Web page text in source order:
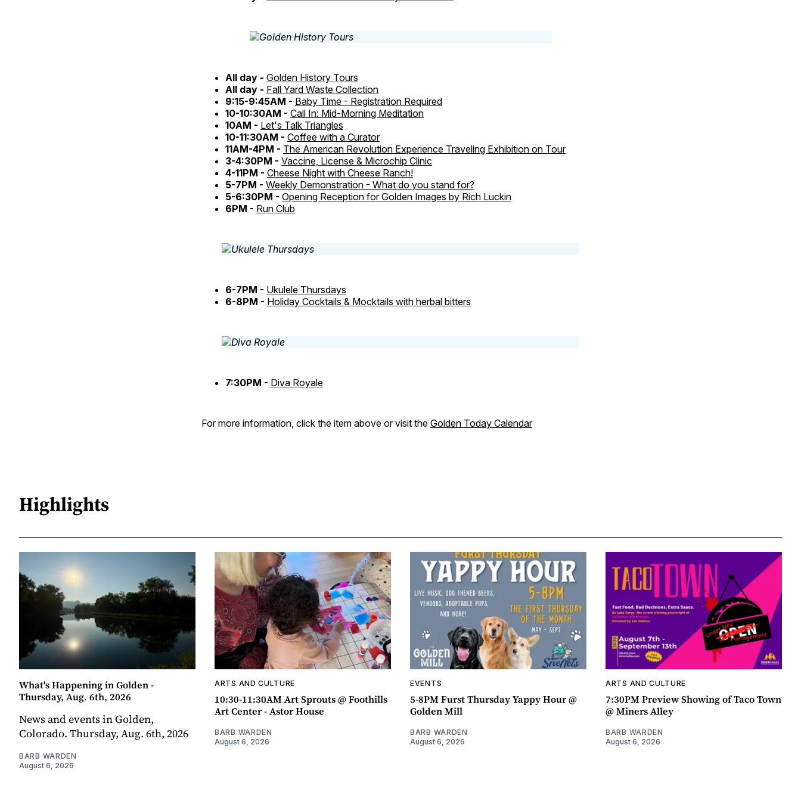
All day - Golden History Tours
All day - Fall Yard Waste Collection
9:15-9:45AM - Baby Time - Registration Required
10-10:30AM - Call In: Mid-Morning Meditation
10AM - Let's Talk Triangles
10-11:30AM - Coffee with a Curator
11AM-4PM - The American Revolution Experience Traveling Exhibition on Tour
3-4:30PM - Vaccine, License & Microchip Clinic
4-11PM - Cheese Night with Cheese Ranch!
5-7PM - Weekly Demonstration - What do you stand for?
5-6:30PM - Opening Reception for Golden Images by Rich Luckin
6PM - Run Club
6-7PM - Ukulele Thursdays
6-8PM - Holiday Cocktails & Mocktails with herbal bitters
7:30PM - Diva Royale
For more information, click the item above or visit the Golden Today Calendar
Highlights
What's Happening in Golden -
Thursday, Aug. 6th, 2026
News and events in Golden,
Colorado. Thursday, Aug. 6th, 2026
BARB WARDEN
August 6, 2026
ARTS AND CULTURE
10:30-11:30AM Art Sprouts @ Foothills
Art Center - Astor House
BARB WARDEN
August 6, 2026
EVENTS
5-8PM Furst Thursday Yappy Hour @
Golden Mill
BARB WARDEN
August 6, 2026
ARTS AND CULTURE
7:30PM Preview Showing of Taco Town
@ Miners Alley
BARB WARDEN
August 6, 2026